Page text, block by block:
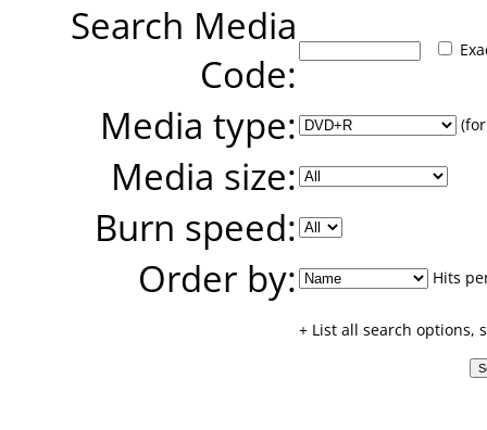
Search Media
Code:
Media type:
Media size:
Burn speed:
Order by:
Hits
+ List all search options,